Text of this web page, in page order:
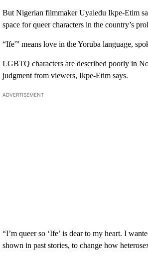
But Nigerian filmmaker Uyaiedu Ikpe-Etim
space for queer characters in the country’s
“Ife'” means love in the Yoruba language,
LGBTQ characters are described poorly in
judgment from viewers, Ikpe-Etim says.
ADVERTISEMENT
“I’m queer so ‘Ife’ is dear to my heart. I
shown in past stories, to change how